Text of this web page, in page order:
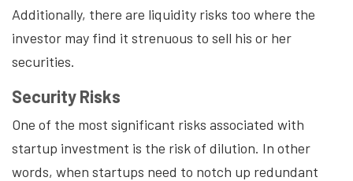
Additionally, there are liquidity risks too where the
investor may find it strenuous to sell his or her
securities.
Security Risks
One of the most significant risks associated with
startup investment is the risk of dilution. In other
words, when startups need to notch up redundant